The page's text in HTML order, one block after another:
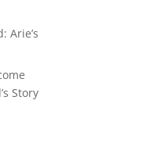
Arie’s
Story